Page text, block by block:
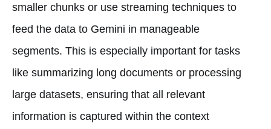
smaller chunks or use streaming techniques to
feed the data to Gemini in manageable
segments. This is especially important for tasks
like summarizing long documents or processing
large datasets, ensuring that all relevant
information is captured within the context